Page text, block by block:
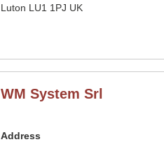
Luton LU1 1PJ UK
WM System Srl
Address